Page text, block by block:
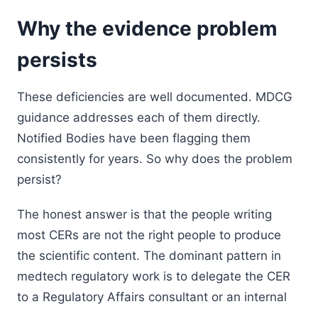
Why the evidence problem
persists
These deficiencies are well documented. MDCG
guidance addresses each of them directly.
Notified Bodies have been flagging them
consistently for years. So why does the problem
persist?
The honest answer is that the people writing
most CERs are not the right people to produce
the scientific content. The dominant pattern in
medtech regulatory work is to delegate the CER
to a Regulatory Affairs consultant or an internal